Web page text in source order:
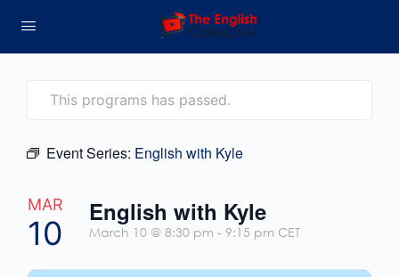
This programs has passed.
Event Series: English with Kyle
MAR
10
English with Kyle
March 10 @ 8:30 pm - 9:15 pm CET